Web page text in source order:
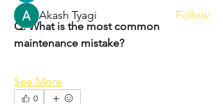
Q: What is the most common
maintenance mistake?
See More
0
Akash Tyagi
Follow
See All Members (3)